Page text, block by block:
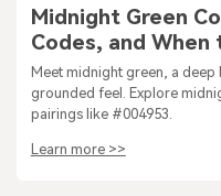
Midnight Green
Codes, and When
Meet midnight green, a
grounded feel. Explore
pairings like #004953.
Learn more >>